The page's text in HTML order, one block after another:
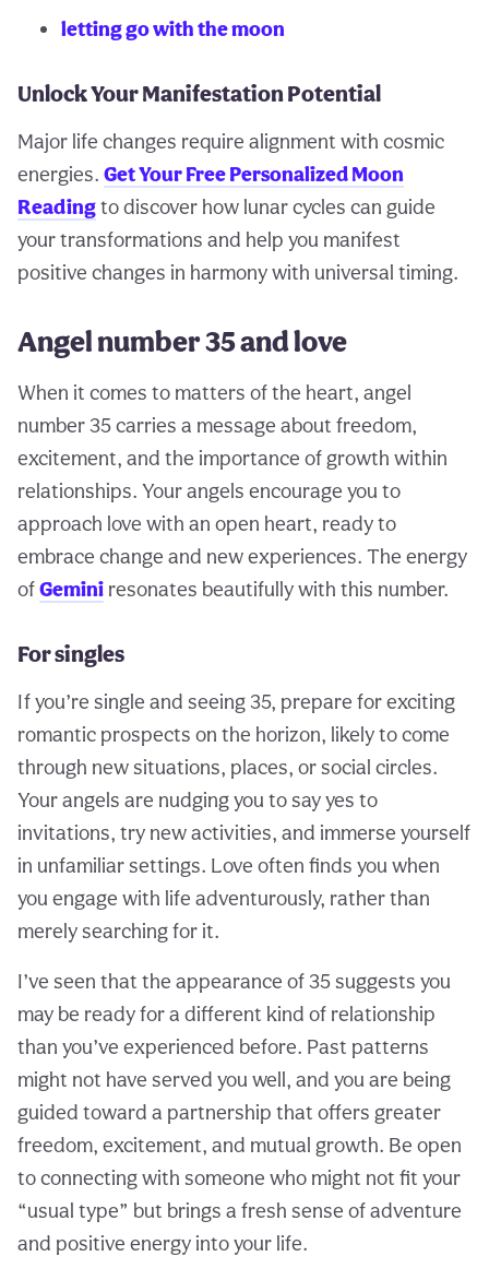
letting go with the moon
Unlock Your Manifestation Potential
Major life changes require alignment with cosmic
energies. Get Your Free Personalized Moon
Readingto discover how lunar cycles can guide
your transformations and help you manifest
positive changes in harmony with universal timing.
Angel number 35 and love
When it comes to matters of the heart, angel
number 35 carries a message about freedom,
excitement, and the importance of growth within
relationships. Your angels encourage you to
approach love with an open heart, ready to
embrace change and new experiences. The energy
ofGemini resonates beautifully with this number.
For singles
If you’re single and seeing 35, prepare for exciting
romantic prospects on the horizon, likely to come
through new situations, places, or social circles.
Your angels are nudging you to say yes to
invitations, try new activities, and immerse yourself
in unfamiliar settings. Love often finds you when
you engage with life adventurously, rather than
merely searching for it.
I’ve seen that the appearance of 35 suggests you
may be ready for a different kind of relationship
than you’ve experienced before. Past patterns
might not have served you well, and you are being
guided toward a partnership that offers greater
freedom, excitement, and mutual growth. Be open
to connecting with someone who might not fit your
“usual type” but brings a fresh sense of adventure
and positive energy into your life.